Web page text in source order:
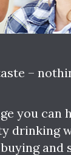
–
you can
drinking
and